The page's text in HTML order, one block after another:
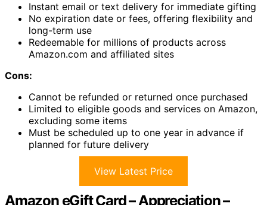
Instant email or text delivery for immediate gifting
No expiration date or fees, offering flexibility and
long-term use
Redeemable for millions of products across
Amazon.com and affiliated sites
Cons:
Cannot be refunded or returned once purchased
Limited to eligible goods and services on Amazon,
excluding some items
Must be scheduled up to one year in advance if
planned for future delivery
View Latest Price
Amazon eGift Card – Appreciation –